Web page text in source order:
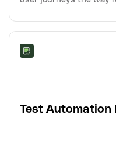
Test Automation